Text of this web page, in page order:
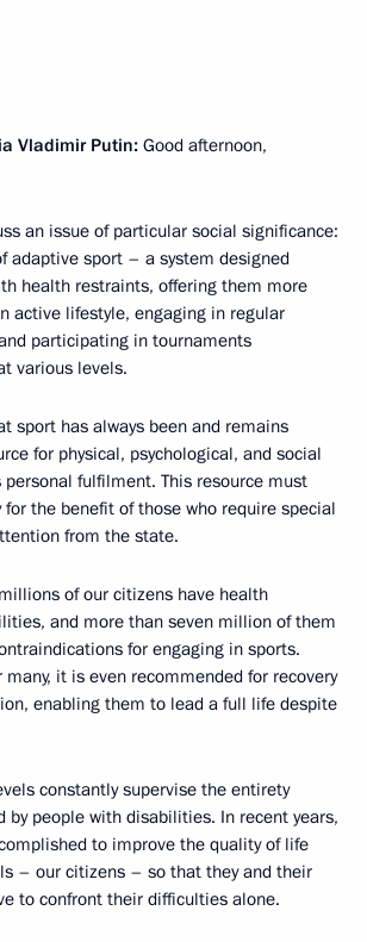
Vladimir Putin: Good afternoon,
an issue of particular social significance:
adaptive sport – a system designed
health restraints, offering them more
active lifestyle, engaging in regular
participating in tournaments
various levels.
sport has always been and remains
for physical, psychological, and social
fulfilment. This resource must
the benefit of those who require special
from the state.
of our citizens have health
and more than seven million of them
for engaging in sports.
many, it is even recommended for recovery
enabling them to lead a full life despite
constantly supervise the entirety
by people with disabilities. In recent years,
to improve the quality of life
– our citizens – so that they and their
to confront their difficulties alone.